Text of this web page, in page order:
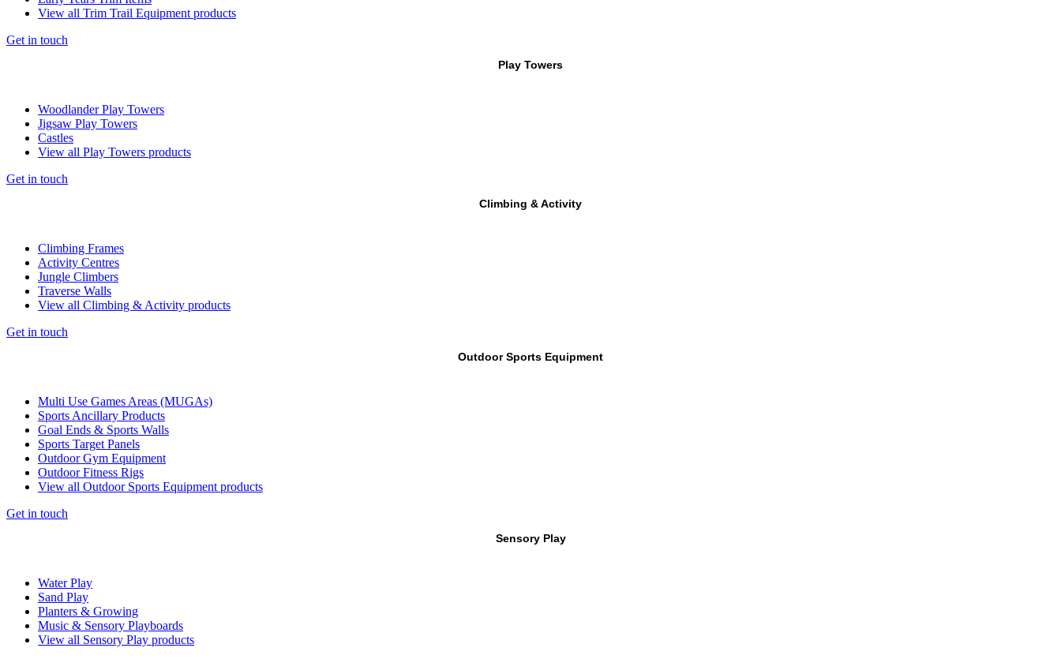
View all Trim Trail Equipment products
Get in touch
Play Towers
Woodlander Play Towers
Jigsaw Play Towers
Castles
View all Play Towers products
Get in touch
Climbing & Activity
Climbing Frames
Activity Centres
Jungle Climbers
Traverse Walls
View all Climbing & Activity products
Get in touch
Outdoor Sports Equipment
Multi Use Games Areas (MUGAs)
Sports Ancillary Products
Goal Ends & Sports Walls
Sports Target Panels
Outdoor Gym Equipment
Outdoor Fitness Rigs
View all Outdoor Sports Equipment products
Get in touch
Sensory Play
Water Play
Sand Play
Planters & Growing
Music & Sensory Playboards
View all Sensory Play products